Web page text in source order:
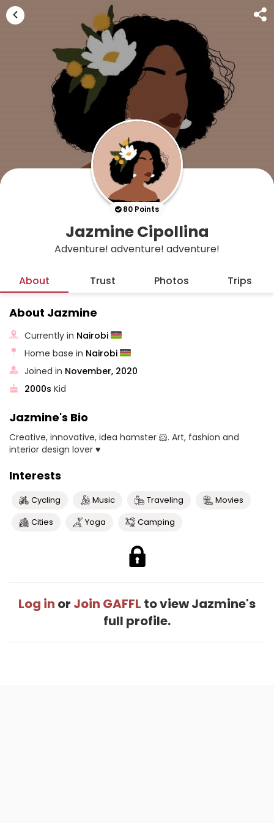
80 Points
Jazmine Cipollina
Adventure! adventure! adventure!
About Trust Photos Trips
About Jazmine
Currently in Nairobi
Home base in Nairobi
Joined in November, 2020
2000s Kid
Jazmine's Bio
Creative, innovative, idea hamster 🐹. Art, fashion and
interior design lover ♥
Interests
Cycling Music Traveling
Movies
Cities
Yoga Camping
Log in or Join GAFFL to view Jazmine's
full profile.